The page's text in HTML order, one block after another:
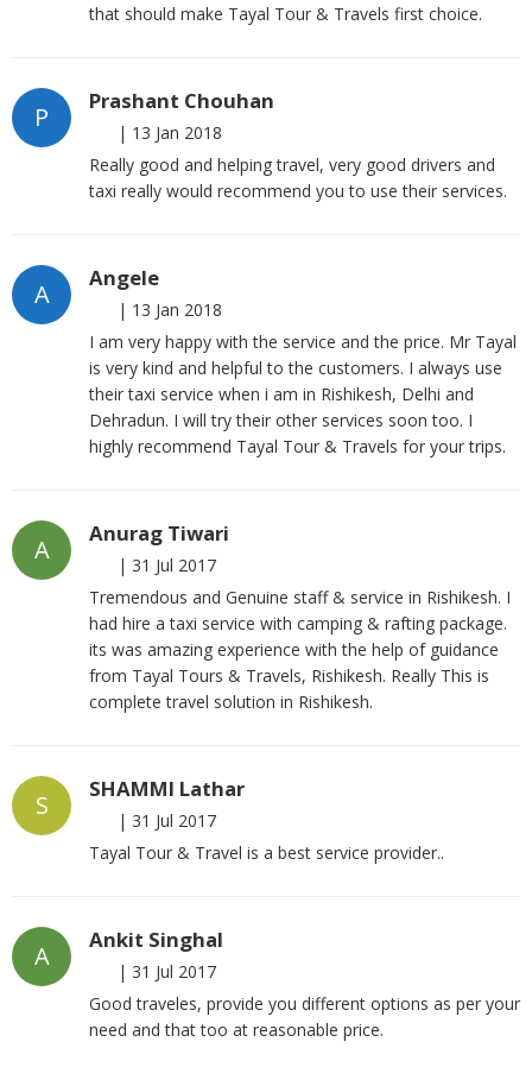
that should make Tayal Tour & Travels first choice.
P
Prashant Chouhan
| 13 Jan 2018
Really good and helping travel, very good drivers and
taxi really would recommend you to use their services.
A
Angele
| 13 Jan 2018
I am very happy with the service and the price. Mr Tayal
is very kind and helpful to the customers. I always use
their taxi service when i am in Rishikesh, Delhi and
Dehradun. I will try their other services soon too. I
highly recommend Tayal Tour & Travels for your trips.
A
Anurag Tiwari
| 31 Jul 2017
Tremendous and Genuine staff & service in Rishikesh. I
had hire a taxi service with camping & rafting package.
its was amazing experience with the help of guidance
from Tayal Tours & Travels, Rishikesh. Really This is
complete travel solution in Rishikesh.
S
SHAMMI Lathar
| 31 Jul 2017
Tayal Tour & Travel is a best service provider..
A
Ankit Singhal
| 31 Jul 2017
Good traveles, provide you different options as per your
need and that too at reasonable price.